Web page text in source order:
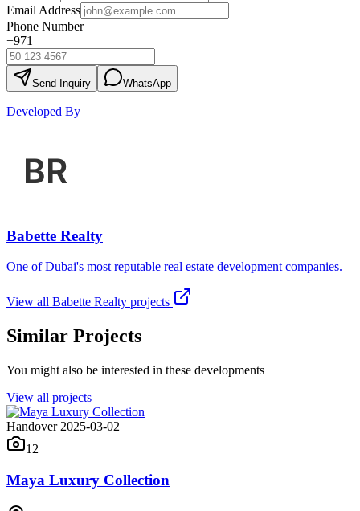
Email Address
Phone Number
+971
Send Inquiry WhatsApp
Developed By
Babette Realty
One of Dubai's most reputable real estate development companies.
View all Babette Realty projects
Similar Projects
You might also be interested in these developments
View all projects
Handover 2025-03-02
12
Maya Luxury Collection